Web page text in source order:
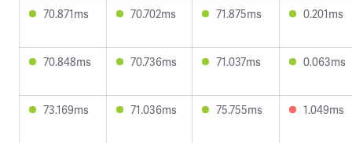
70.871ms 70.702ms 71.875ms 0.201ms
70.848ms 70.736ms 71.037ms 0.063ms
73.169ms 71.036ms 75.755ms 1.049ms